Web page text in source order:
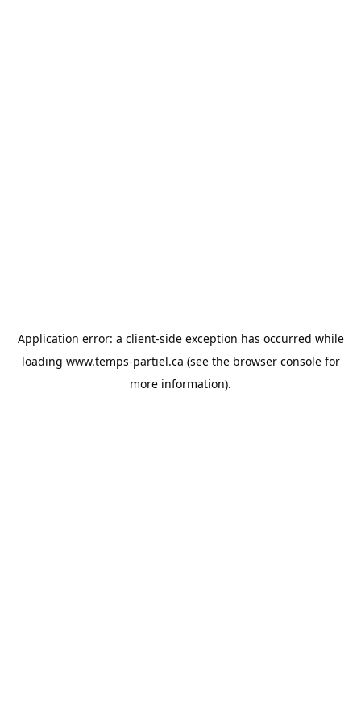
Application error: a client-side exception has occurred while
loading www.temps-partiel.ca (see the browser consolefor
more information).